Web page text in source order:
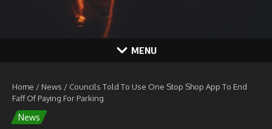
MENU
Home / News / Councils Told To Use One Stop Shop App To End
Faff Of Paying For Parking
News